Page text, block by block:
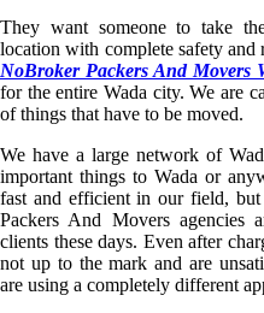
They want someone to take
location with complete safety
NoBroker Packers And Movers
for the entire Wada city. We are
of things that have to be moved.
We have a large network of
important things to Wada or
fast and efficient in our field,
Packers And Movers
clients these days. Even after
not up to the mark and are
are using a completely different